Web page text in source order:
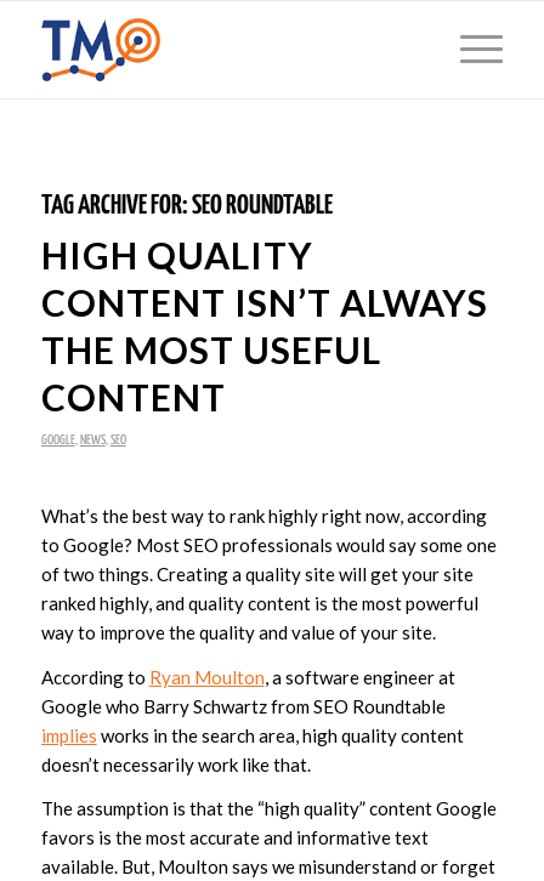
TAG ARCHIVE FOR:SEO ROUNDTABLE
HIGH QUALITY
CONTENT ISN’T ALWAYS
THE MOST USEFUL
CONTENT
GOOGLE, NEWS, SEO
What’s the best way to rank highly right now, according
to Google? Most SEO professionals would say some one
of two things. Creating a quality site will get your site
ranked highly, and quality content is the most powerful
way to improve the quality and value of your site.
According to Ryan Moulton , a software engineer at
Google who Barry Schwartz from SEO Roundtable
implies works in the search area, high quality content
doesn’t necessarily work like that.
The assumption is that the “high quality” content Google
favors is the most accurate and informative text
available. But, Moulton says we misunderstand or forget